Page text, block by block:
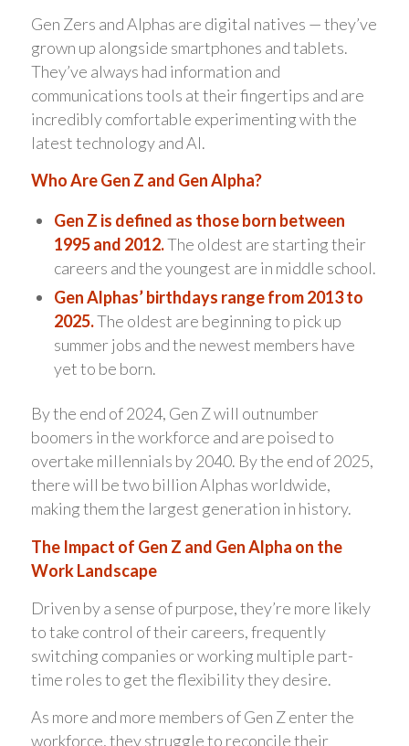
Gen Zers and Alphas are digital natives — they’ve
grown up alongside smartphones and tablets.
They’ve always had information and
communications tools at their fingertips and are
incredibly comfortable experimenting with the
latest technology and AI.
Who Are Gen Z and Gen Alpha?
Gen Z is defined as those born between
1995 and 2012.The oldest are starting their
careers and the youngest are in middle school.
Gen Alphas’ birthdays range from 2013 to
2025.The oldest are beginning to pick up
summer jobs and the newest members have
yet to be born.
By the end of 2024, Gen Z will outnumber
boomers in the workforce and are poised to
overtake millennials by 2040. By the end of 2025,
there will be two billion Alphas worldwide,
making them the largest generation in history.
The Impact of Gen Z and Gen Alpha on the
Work Landscape
Driven by a sense of purpose, they’re more likely
to take control of their careers, frequently
switching companies or working multiple part-
time roles to get the flexibility they desire.
As more and more members of Gen Z enter the
workforce, they struggle to reconcile their